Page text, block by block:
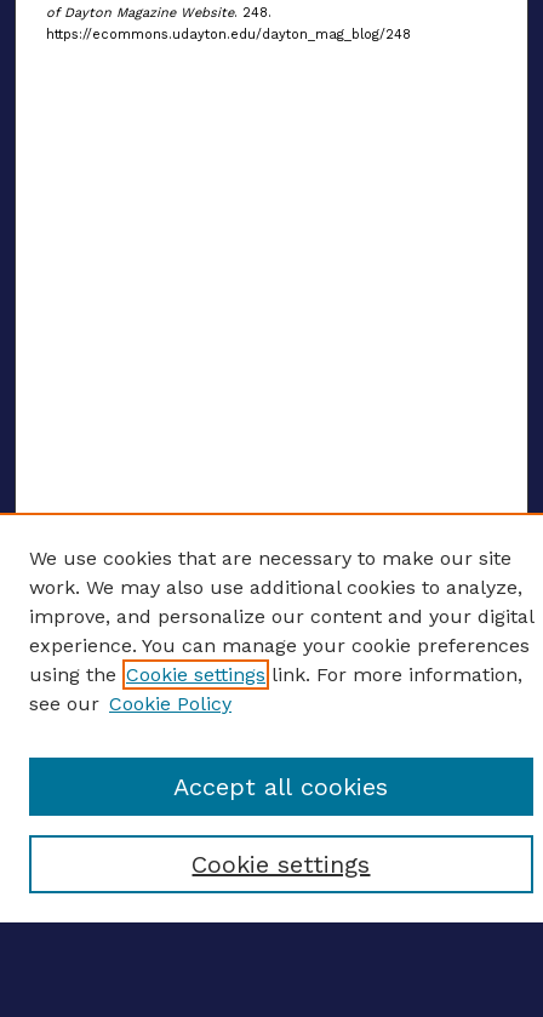
of Dayton Magazine Website. 248.
https://ecommons.udayton.edu/dayton_mag_blog/248
ENTER SEARCH TERMS
Enter search terms:
Select context to search:
Advanced search
CONTRIBUTE WORK
We use cookies that are necessary to make our site
work. We may also use additional cookies to analyze,
improve, and personalize our content and your digital
experience. You can manage your cookie preferences
using the Cookie settings link. For more information,
see our Cookie Policy
Cookie settings
Accept all cookies